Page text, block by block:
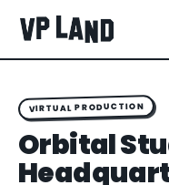
VIRTUAL PRODUCTION
Orbital